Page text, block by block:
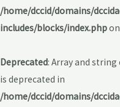
/home/dccid/domains/
includes/blocks/index.php
Deprecated: Array and
is deprecated in
/home/dccid/domains/